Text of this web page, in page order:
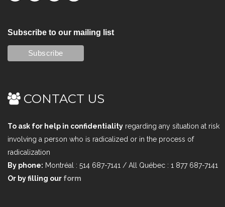
Subscribe to our mailing list
CONTACT US
To ask for help in confidentiality regarding any situation at risk
involving a person who is radicalized or in the process of
radicalization
By phone: Montréal : 514 687-7141 / All Québec : 1 877 687-7141
Or by filling our form